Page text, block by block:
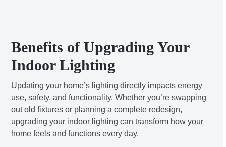
Benefits of Upgrading Your
Indoor Lighting
Updating your home’s lighting directly impacts energy
use, safety, and functionality. Whether you’re swapping
out old fixtures or planning a complete redesign,
upgrading your indoor lighting can transform how your
home feels and functions every day.